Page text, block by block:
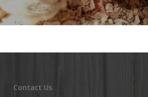
Contact Us